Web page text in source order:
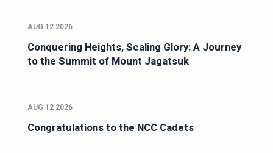
AUG 12 2026
Conquering Heights, Scaling Glory: A Journey
to the Summit of Mount Jagatsuk
AUG 12 2026
Congratulations to the NCC Cadets